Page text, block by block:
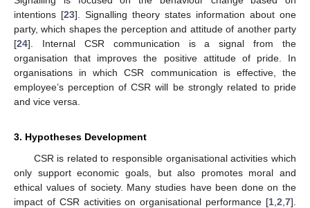
intentions [23]. Signalling theory states information about one
party, which shapes the perception and attitude of another party
[24]. Internal CSR communication is a signal from the
organisation that improves the positive attitude of pride. In
organisations in which CSR communication is effective, the
employee’s perception of CSR will be strongly related to pride
and vice versa.
3. Hypotheses Development
CSR is related to responsible organisational activities which
only support economic goals, but also promotes moral and
ethical values of society. Many studies have been done on the
impact of CSR activities on organisational performance [1 2 7].